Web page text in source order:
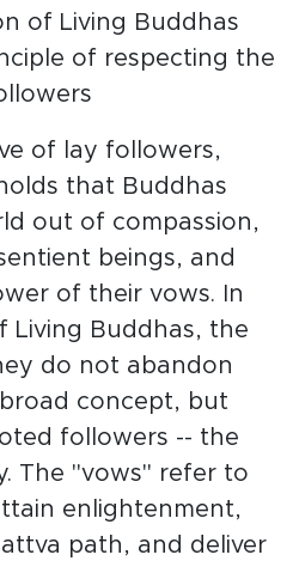
of Living Buddhas
of respecting the
of lay followers,
that Buddhas
out of compassion,
beings, and
of their vows. In
Living Buddhas, the
do not abandon
concept, but
followers -- the
The "vows" refer to
enlightenment,
path, and deliver